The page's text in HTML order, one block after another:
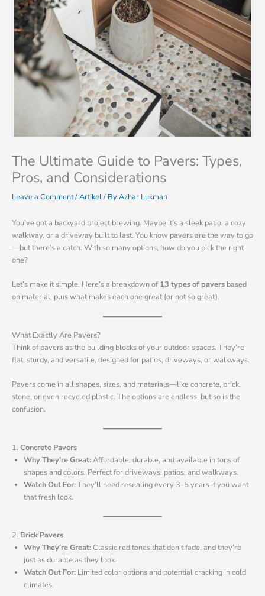
The Ultimate Guide to Pavers: Types,
Pros, and Considerations
Leave a Comment/Artikel/ ByAzhar Lukman
You’ve got a backyard project brewing. Maybe it’s a sleek patio, a cozy
walkway, or a driveway built to last. You know pavers are the way to go
—but there’s a catch. With so many options, how do you pick the right
one?
Let’s make it simple. Here’s a breakdown of13 types of pavers based
on material, plus what makes each one great (or not so great).
What Exactly Are Pavers?
Think of pavers as the building blocks of your outdoor spaces. They’re
flat, sturdy, and versatile, designed for patios, driveways, or walkways.
Pavers come in all shapes, sizes, and materials—like concrete, brick,
stone, or even recycled plastic. The options are endless, but so is the
confusion.
1. Concrete Pavers
Why They’re Great:Affordable, durable, and available in tons of
shapes and colors. Perfect for driveways, patios, and walkways.
Watch Out For:They’ll need resealing every 3–5 years if you want
that fresh look.
2. Brick Pavers
Why They’re Great: Classic red tones that don’t fade, and they’re
just as durable as they look.
Watch Out For: Limited color options and potential cracking in cold
climates.